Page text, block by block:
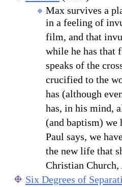
Max survives a
in a feeling of
film, and that
while he has that
speaks of the
crucified to the
has (although
has, in his mind,
(and baptism) we
Paul says, we
the new life that
Christian
Six Degrees of